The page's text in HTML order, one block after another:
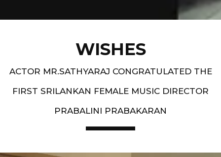
WISHES
ACTOR MR.SATHYARAJ CONGRATULATED THE
FIRST SRILANKAN FEMALE MUSIC DIRECTOR
PRABALINI PRABAKARAN